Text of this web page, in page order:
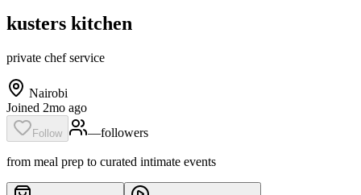
kusters kitchen
private chef service
Nairobi
Joined 2mo ago
Follow —followers
from meal prep to curated intimate events